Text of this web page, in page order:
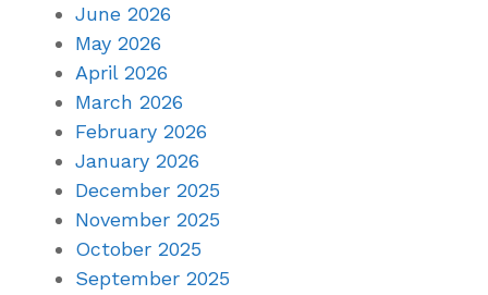
June 2026
May 2026
April 2026
March 2026
February 2026
January 2026
December 2025
November 2025
October 2025
September 2025